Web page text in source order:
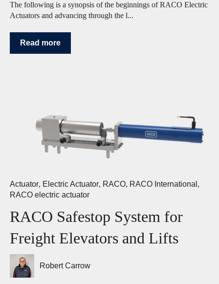
The following is a synopsis of the beginnings of RACO Electric
Actuators and advancing through the l...
Read more
Actuator, Electric Actuator, RACO, RACO International ,
RACO electric actuator
RACO Safestop System for
Freight Elevators and Lifts
Robert Carrow